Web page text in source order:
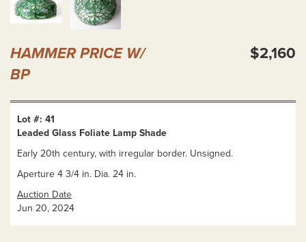
HAMMER PRICE W/
BP
$2,160
Lot #: 41
Leaded Glass Foliate Lamp Shade
Early 20th century, with irregular border. Unsigned.
Aperture 4 3/4 in. Dia. 24 in.
Auction Date
Jun 20, 2024